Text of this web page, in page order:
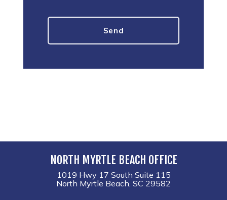
NORTH MYRTLE BEACH OFFICE
1019 Hwy 17 South Suite 115
North Myrtle Beach, SC 29582